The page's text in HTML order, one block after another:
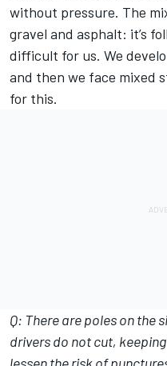
without pressure. The
gravel and asphalt: it’s
difficult for us. We
and then we face mixed
for this.
Q: There are poles on the
drivers do not cut,